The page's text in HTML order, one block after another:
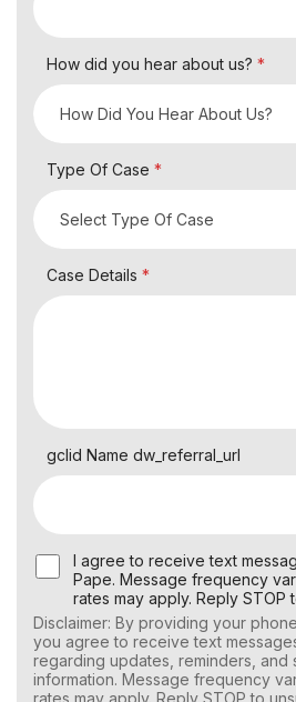
How did you hear about us? *
Type Of Case *
Case Details *
gclid Name dw_referral_url
U
s
r
C
o
n
s
I agree to receive text
Pape. Message frequency
rates may apply. Reply STOP
Disclaimer: By providing your
you agree to receive text
regarding updates, reminders, and
information. Message frequency
rates may apply. Reply STOP to